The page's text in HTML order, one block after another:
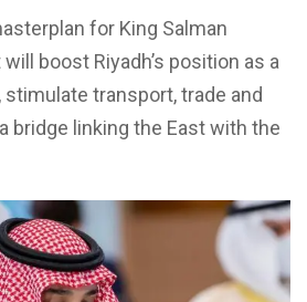
for King Salman
boost Riyadh’s position as a
transport, trade and
bridge linking the East with the